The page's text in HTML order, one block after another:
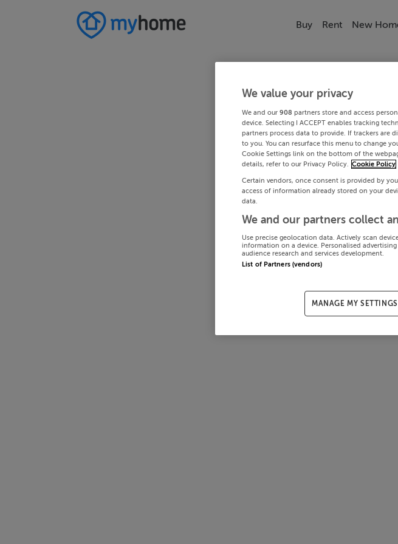
Buy Rent New
We value your privacy
We and our 908 partners store and access
device. Selecting I ACCEPT enables tracking
partners process data to provide. If trackers are
to you. You can resurface this menu to change
Cookie Settings link on the bottom of the
details, refer to our Privacy Policy. Cookie Policy
Certain vendors, once consent is provided by
access of information already stored on your
data.
We and our partners collect
Use precise geolocation data. Actively scan
information on a device. Personalised
audience research and services development.
List of Partners (vendors)
MANAGE MY SETTINGS